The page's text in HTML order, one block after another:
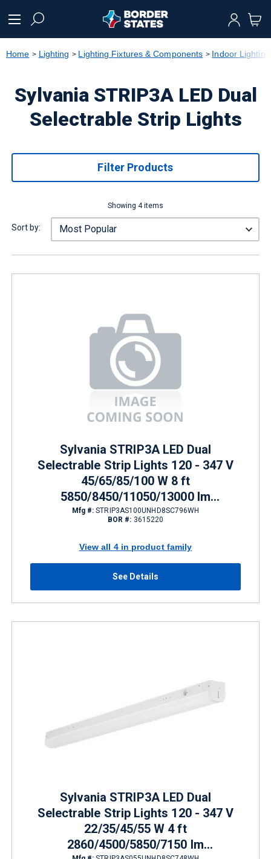
text.skipToNavigation
Home Lighting Lighting Fixtures & Components Indoor Lighting
Sylvania STRIP3A LED Dual
Selectrable Strip Lights
Filter Products
Showing 4 items
Sort by:
Sylvania STRIP3A LED Dual
Selectrable Strip Lights 120 - 347 V
45/65/85/100 W 8 ft
5850/8450/11050/13000 lm
3500/4000/5000 K
Mfg #: STRIP3AS100UNHD8SC796WH
BOR #: 3615220
View all 4 in product family
See Details
Sylvania STRIP3A LED Dual
Selectrable Strip Lights 120 - 347 V
22/35/45/55 W 4 ft
2860/4500/5850/7150 lm